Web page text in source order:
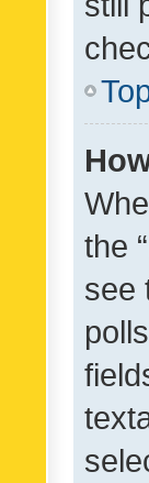
the
see